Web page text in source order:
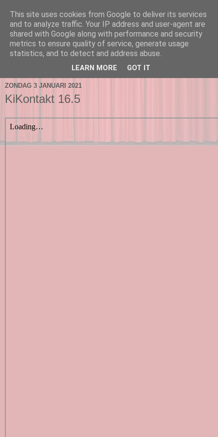
ZONDAG 3 JANUARI 2021
KiKontakt 16.5
This site uses cookies from Google to deliver its services
and to analyze traffic. Your IP address and user-agent are
shared with Google along with performance and security
metrics to ensure quality of service, generate usage
statistics, and to detect and address abuse.
LEARN MORE GOT IT